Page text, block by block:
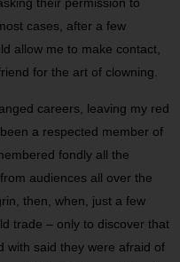
cases, after a few
allow me to make contact,
for the art of clowning.
careers, leaving my red
a respected member of
fondly all the
audiences all over the
then, when, just a few
trade – only to discover that
with said they were afraid of